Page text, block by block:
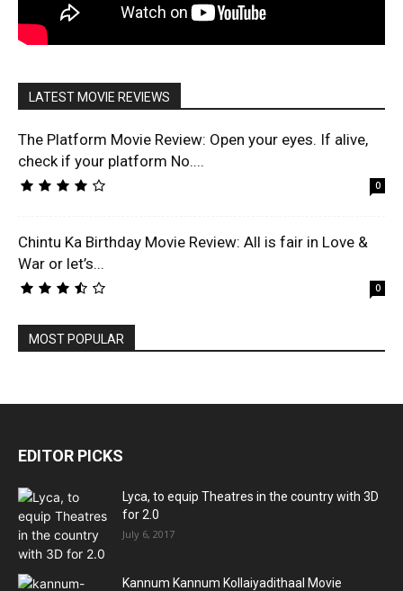
LATEST MOVIE REVIEWS
The Platform Movie Review: Open your eyes. If alive,
check if your platform No....
0
Chintu Ka Birthday Movie Review: All is fair in Love &
War or let’s...
0
MOST POPULAR
EDITOR PICKS
Lyca, to equip Theatres in the country with 3D
for 2.0
July 6, 2017
Kannum Kannum Kollaiyadithaal Movie